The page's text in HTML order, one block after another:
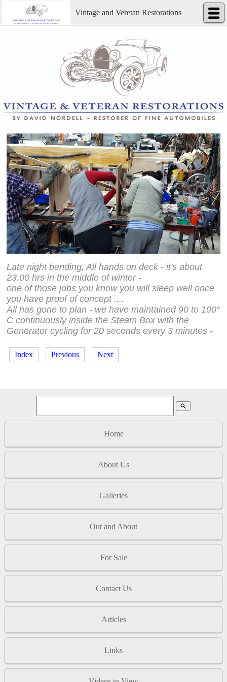
Vintage and Veretan Restorations
Late night bending, All hands on deck - it's about
23.00 hrs in the middle of winter -
one of those jobs you know you will sleep well once
you have proof of concept ....
All has gone to plan - we have maintained 90 to 100°
Ccontinuously inside the Steam Box with the
Generator cycling for20 seconds every 3 minutes -
Index Previous Next
search
Home
About Us
Galleries
Out and About
For Sale
Contact Us
Articles
Links